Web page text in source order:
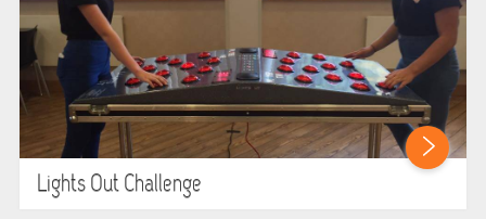
MEGA SLIDES
PHOTO BOOTH HIRE
RODEO RIDES
SHOOTING GAMES
Lights Out Challenge